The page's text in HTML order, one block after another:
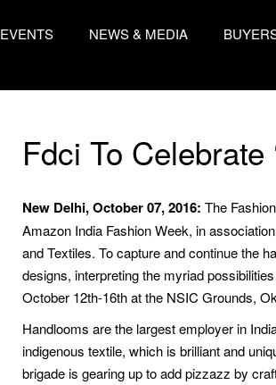
EVENTS NEWS & MEDIA
Fdci To Celebrate
New Delhi, October 07, 2016: The
Amazon India Fashion Week, in
and Textiles. To capture and continue the
designs, interpreting the myriad
October 12th-16th at the NSIC Grounds,
Handlooms are the largest employer in
indigenous textile, which is brilliant and
brigade is gearing up to add pizzazz by